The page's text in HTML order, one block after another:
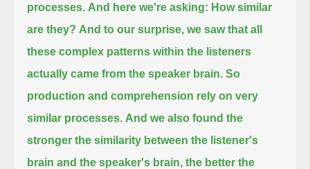
processes. And here we're asking: How similar
are they? And to our surprise, we saw that all
these complex patterns within the listeners
actually came from the speaker brain. So
production and comprehension rely on very
similar processes. And we also found the
stronger the similarity between the listener's
brain and the speaker's brain, the better the